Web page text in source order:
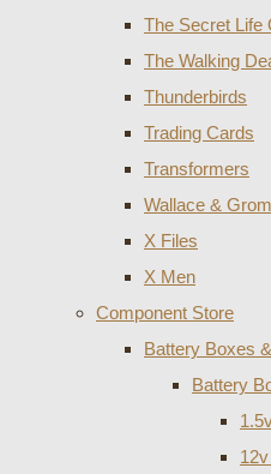
The Secret Life
The Walking
Thunderbirds
Trading Cards
Transformers
Wallace &
X Files
X Men
Component Store
Battery Boxes
Battery